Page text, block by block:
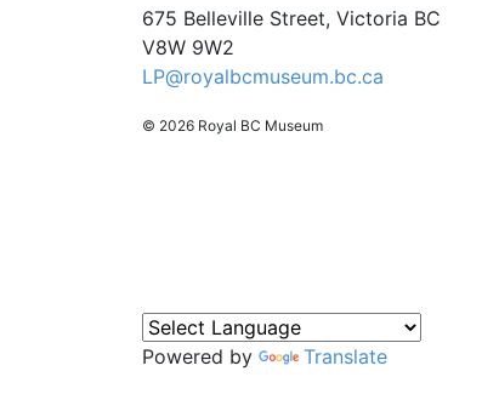
675 Belleville Street, Victoria BC
V8W 9W2
LP@royalbcmuseum.bc.ca
© 2026 Royal BC Museum
Powered by Translate